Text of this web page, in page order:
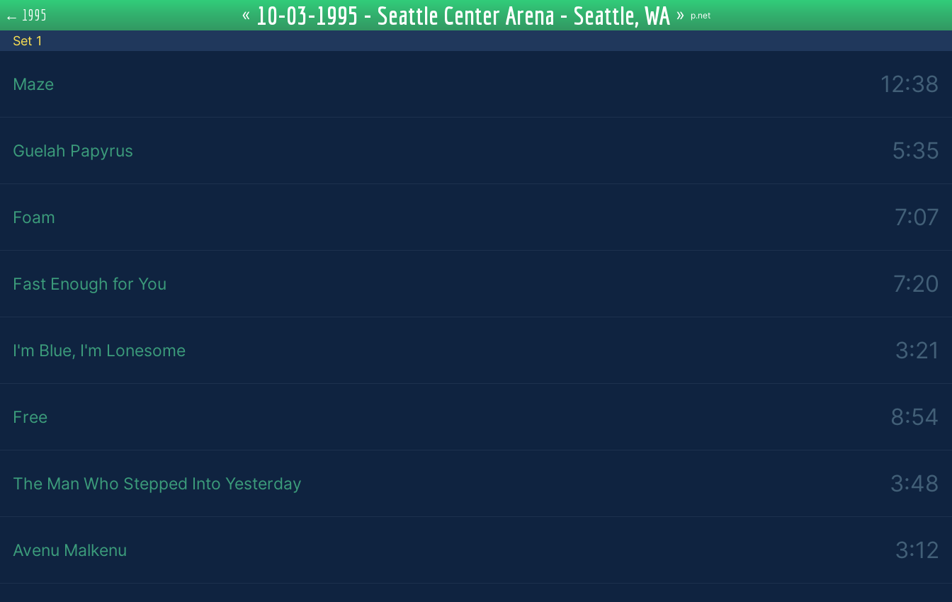
← 1995 « 10-03-1995 - Seattle Center Arena - Seattle, WA » p.net
Set 1
Maze 12:38
Guelah Papyrus 5:35
Foam 7:07
Fast Enough for You 7:20
I'm Blue, I'm Lonesome 3:21
Free 8:54
The Man Who Stepped Into Yesterday 3:48
Avenu Malkenu 3:12